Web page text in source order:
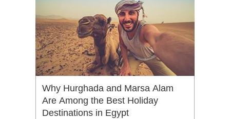
Why Hurghada and Marsa Alam
Are Among the Best Holiday
Destinations in Egypt